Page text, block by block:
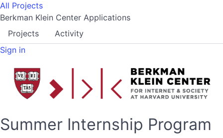
All Projects
Berkman Klein Center Applications
Projects
Activity
Sign in
Summer Internship Program